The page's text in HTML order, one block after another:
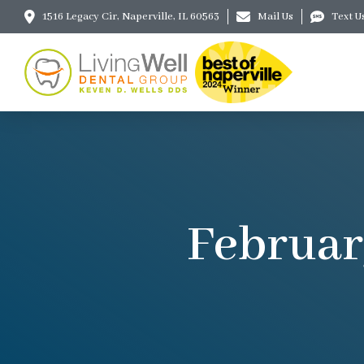
1516 Legacy Cir, Naperville, IL 60563 Mail Us Text